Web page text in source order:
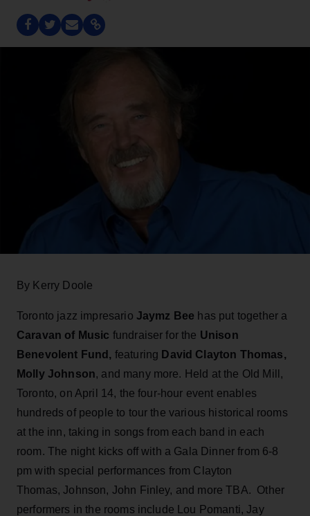
By Kerry Doole
Toronto jazz impresario Jaymz Bee has put together a
Caravan of Music fundraiser for the Unison
Benevolent Fund, featuring David Clayton Thomas,
Molly Johnson, and many more. Held at the Old Mill,
Toronto, on April 14, the four-hour event enables
hundreds of people to tour the various historical rooms
at the inn, taking in songs from each band in each
room. The night kicks off with a Gala Dinner from 6-8
pm with special performances from Clayton
Thomas, Johnson, John Finley, and more TBA. Other
performers in the rooms include Lou Pomanti, Jay